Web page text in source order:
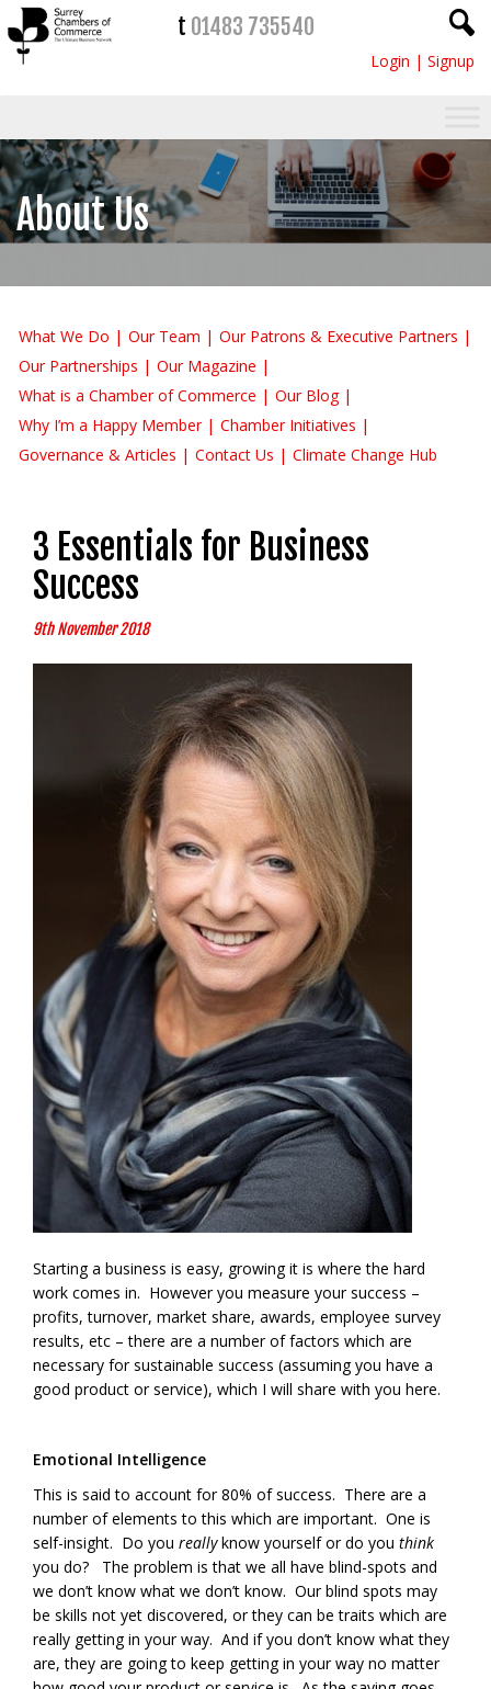
t 01483 735540
Login | Signup
About Us
What We Do Our Team
Our Patrons & Executive Partners
Our Partnerships
Our Magazine
What is a Chamber of Commerce
Our Blog
Why I’m a Happy Member
Chamber Initiatives
Governance & Articles
Contact Us Climate Change Hub
3 Essentials for Business
Success
9th November 2018
Starting a business is easy, growing it is where the hard
work comes in. However you measure your success –
profits, turnover, market share, awards, employee survey
results, etc – there are a number of factors which are
necessary for sustainable success (assuming you have a
good product or service), which I will share with you here.
Emotional Intelligence
This is said to account for 80% of success. There are a
number of elements to this which are important. One is
self-insight. Do you reallyknow yourself or do you think
you do? The problem is that we all have blind-spots and
we don’t know what we don’t know. Our blind spots may
be skills not yet discovered, or they can be traits which are
really getting in your way. And if you don’t know what they
are, they are going to keep getting in your way no matter